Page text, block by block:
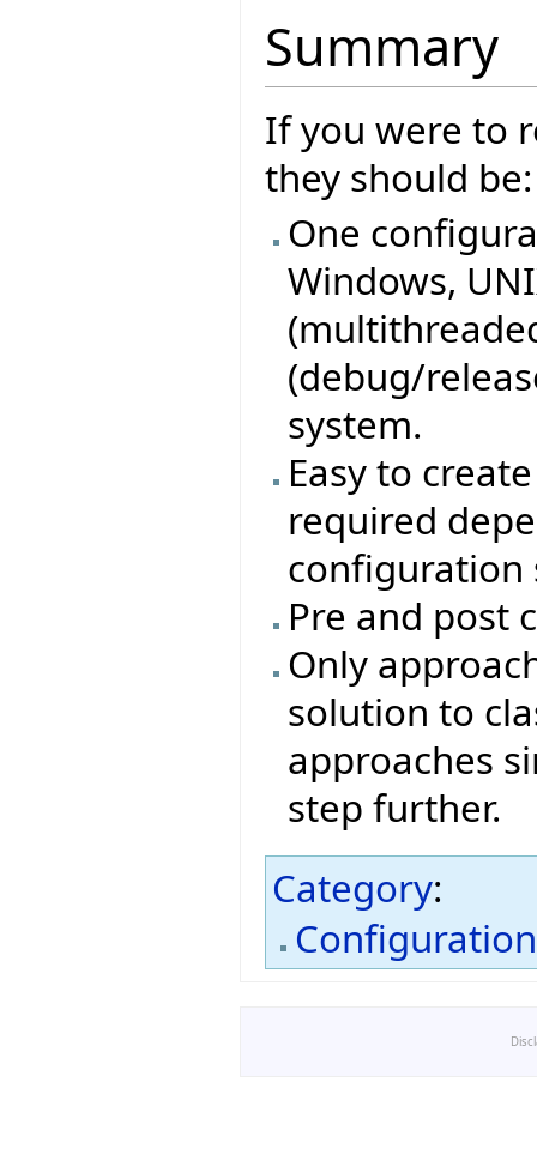
Summary
If you were to
they should be:
One
Windows,
(debug/
system.
Easy to
required
configuration
Pre and post
Only
solution to
approaches
step further.
Category:
Configuration